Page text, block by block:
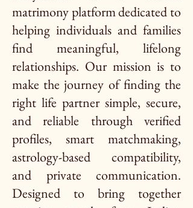
matrimony platform dedicated to
helping individuals and families
find meaningful, lifelong
relationships. Our mission is to
make the journey of finding the
right life partner simple, secure,
and reliable through verified
profiles, smart matchmaking,
astrology-based compatibility,
and private communication.
Designed to bring together